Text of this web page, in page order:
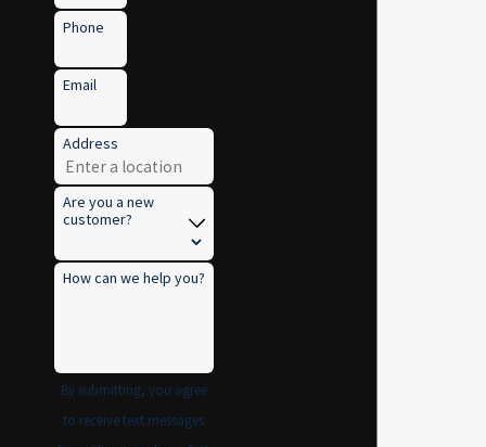
Phone
Email
Address
Are you a new
customer?
How can we help you?
By submitting, you agree
to receive text messages